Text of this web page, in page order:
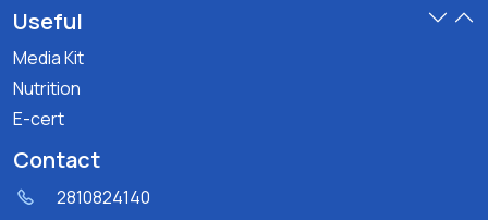
Useful
Media Kit
Nutrition
E-cert
Contact
2810824140